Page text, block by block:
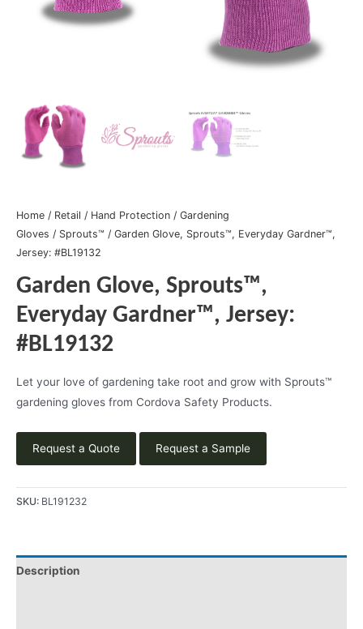
Home / Retail / Hand Protection / Gardening
Gloves / Sprouts™ / Garden Glove, Sprouts™, Everyday Gardner™,
Jersey: #BL19132
Garden Glove, Sprouts™,
Everyday Gardner™, Jersey:
#BL19132
Let your love of gardening take root and grow with Sprouts™
gardening gloves from Cordova Safety Products.
Request a Quote Request a Sample
SKU: BL191232
Description